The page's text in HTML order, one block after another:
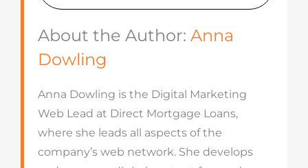
About the Author: Anna
Dowling
Anna Dowling is the Digital Marketing
Web Lead at Direct Mortgage Loans,
where she leads all aspects of the
company’s web network. She develops